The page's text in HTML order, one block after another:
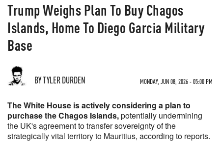
Trump Weighs Plan To Buy Chagos
Islands, Home To Diego Garcia Military
Base
BY TYLER DURDEN MONDAY, JUN 08, 2026 - 05:00 PM
The White House is actively considering a plan to
purchase the Chagos Islands,potentially undermining
the UK's agreement to transfer sovereignty of the
strategically vital territory to Mauritius, according to reports.